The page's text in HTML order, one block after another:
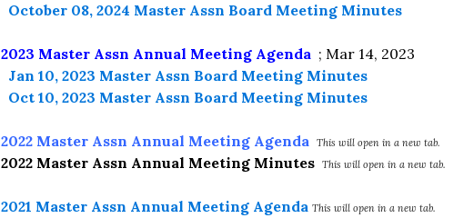
October 08, 2024 Master Assn Board Meeting Minutes
2023 Master Assn Annual Meeting Agenda ; Mar 14, 2023
Jan 10, 2023 Master Assn Board Meeting Minutes
Oct 10, 2023 Master Assn Board Meeting Minutes
2022 Master Assn Annual Meeting Agenda This will open in a new tab.
2022 Master Assn Annual Meeting Minutes This will open in a new tab.
2021 Master Assn Annual Meeting Agenda This will open in a new tab.